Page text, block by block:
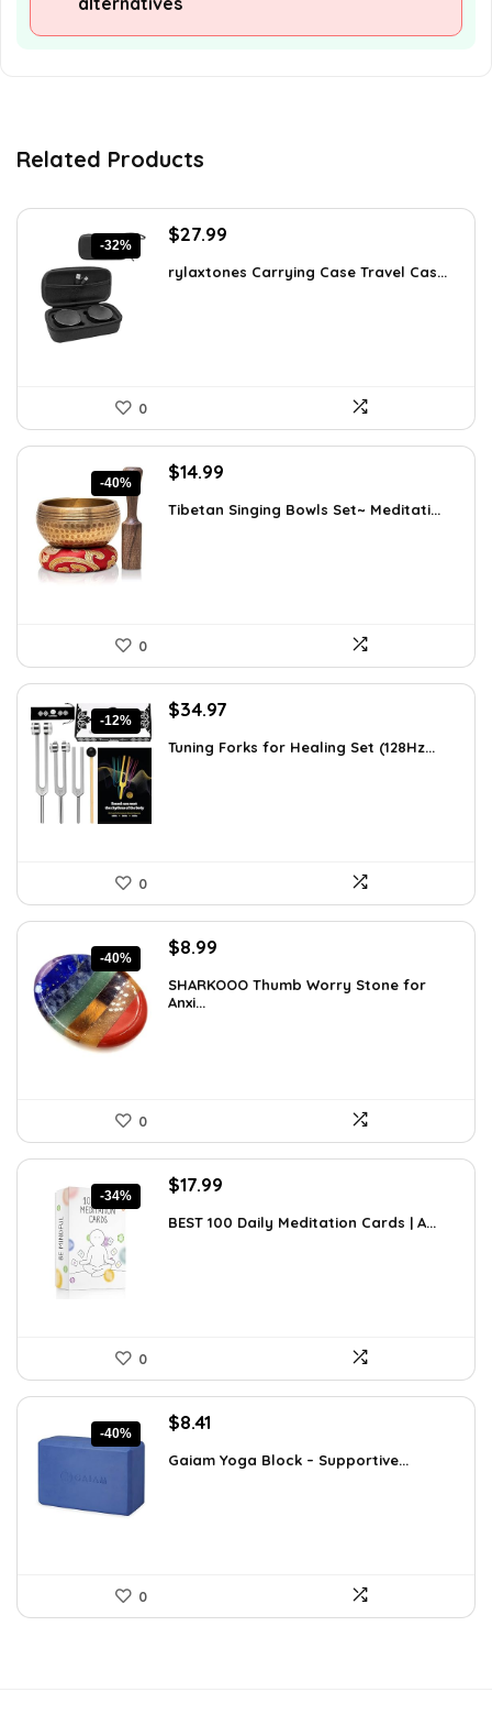
Related Products
-32%
Original
was:
$27.99
is:
rylaxtones Carrying Case Travel Cas...
0
-40%
Original
was:
$14.99
is:
Tibetan Singing Bowls Set~ Meditati...
0
-12%
Original
was:
$34.97
is:
Tuning Forks for Healing Set (128Hz...
0
-40%
Original
was:
$15.10.
$8.99
is:
SHARKOOO Thumb Worry Stone for
Anxi...
0
-34%
Original
was:
$17.99
is:
BEST 100 Daily Meditation Cards | A...
0
-40%
Original
was:
$8.41
is:
Gaiam Yoga Block – Supportive...
0